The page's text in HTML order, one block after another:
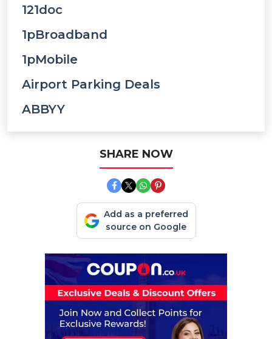
121doc
1pBroadband
1pMobile
Airport Parking Deals
ABBYY
SHARE NOW
Add as a preferred
source on Google